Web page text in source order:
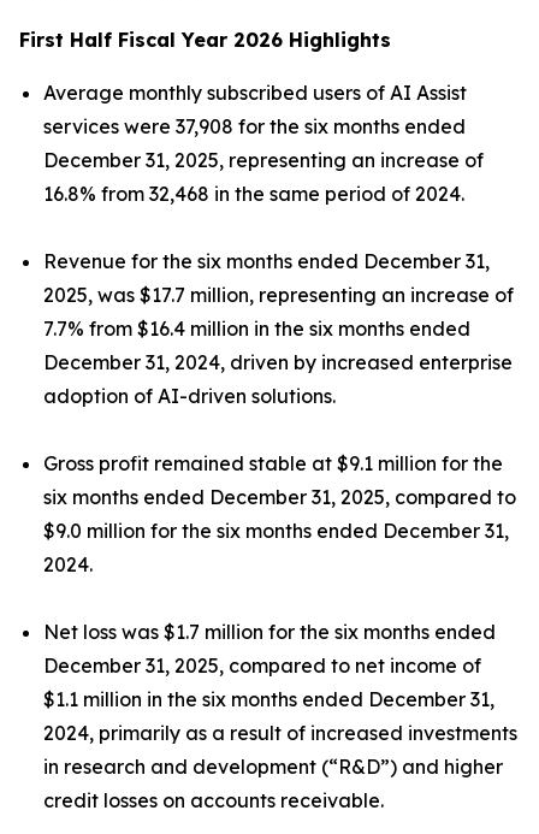
First Half Fiscal Year 2026 Highlights
Average monthly subscribed users of AI Assist
services were 37,908 for the six months ended
December 31, 2025, representing an increase of
16.8% from 32,468 in the same period of 2024.
Revenue for the six months ended December 31,
2025, was $17.7 million, representing an increase of
7.7% from $16.4 million in the six months ended
December 31, 2024, driven by increased enterprise
adoption of AI-driven solutions.
Gross profit remained stable at $9.1 million for the
six months ended December 31, 2025, compared to
$9.0 million for the six months ended December 31,
2024.
Net loss was $1.7 million for the six months ended
December 31, 2025, compared to net income of
$1.1 million in the six months ended December 31,
2024, primarily as a result of increased investments
in research and development (“R&D”) and higher
credit losses on accounts receivable.